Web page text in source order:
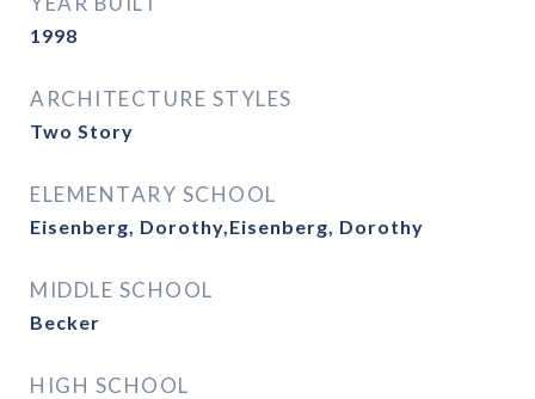
1998
ARCHITECTURE STYLES
Two Story
ELEMENTARY SCHOOL
Eisenberg, Dorothy,Eisenberg, Dorothy
MIDDLE SCHOOL
Becker
HIGH SCHOOL